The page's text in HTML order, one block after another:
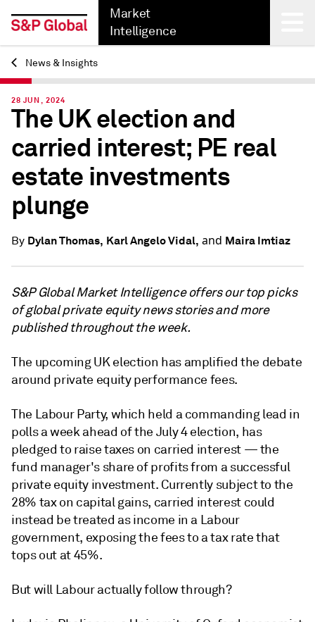
Market
Intelligence
Back
News & Insights
28 JUN, 2024
The UK election and
carried interest; PE real
estate investments
plunge
By Dylan Thomas, Karl Angelo Vidal, and Maira Imtiaz
S&P Global Market Intelligence offers our top picks
of global private equity news stories and more
published throughout the week.
The upcoming UK election has amplified the debate
around private equity performance fees.
The Labour Party, which held a commanding lead in
polls a week ahead of the July 4 election, has
pledged to raise taxes on carried interest — the
fund manager's share of profits from a successful
private equity investment. Currently subject to the
28% tax on capital gains, carried interest could
instead be treated as income in a Labour
government, exposing the fees to a tax rate that
tops out at 45%.
But will Labour actually follow through?